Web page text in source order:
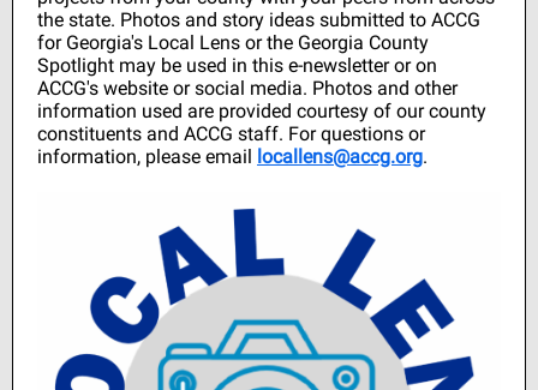
the state. Photos and story ideas submitted to ACCG
for Georgia's Local Lens or the Georgia County
Spotlight may be used in this e-newsletter or on
ACCG's website or social media. Photos and other
information used are provided courtesy of our county
constituents and ACCG staff. For questions or
information, please email locallens@accg.org.